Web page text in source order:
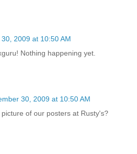
2009 at 10:50 AM
Nothing happening yet.
30, 2009 at 10:50 AM
of our posters at Rusty's?